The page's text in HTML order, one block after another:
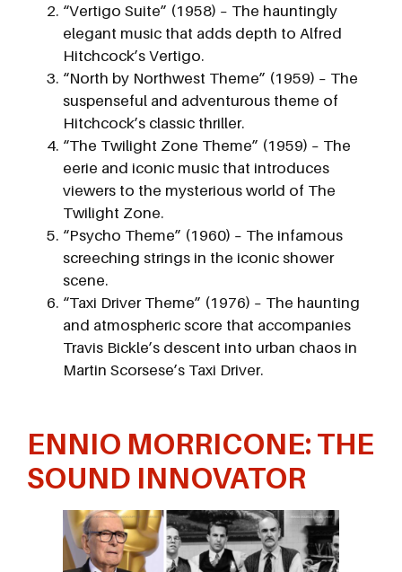
“Vertigo Suite” (1958) – The hauntingly
elegant music that adds depth to Alfred
Hitchcock’s Vertigo.
“North by Northwest Theme” (1959) – The
suspenseful and adventurous theme of
Hitchcock’s classic thriller.
“The Twilight Zone Theme” (1959) – The
eerie and iconic music that introduces
viewers to the mysterious world of The
Twilight Zone.
“Psycho Theme” (1960) – The infamous
screeching strings in the iconic shower
scene.
“Taxi Driver Theme” (1976) – The haunting
and atmospheric score that accompanies
Travis Bickle’s descent into urban chaos in
Martin Scorsese’s Taxi Driver.
ENNIO MORRICONE: THE
SOUND INNOVATOR